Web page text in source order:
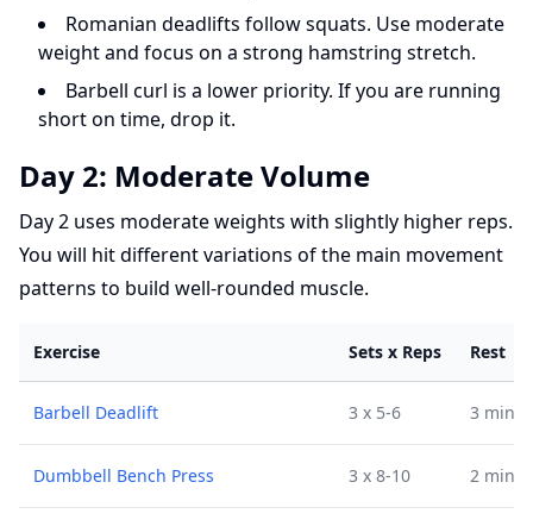
Romanian deadlifts follow squats. Use moderate
weight and focus on a strong hamstring stretch.
Barbell curl is a lower priority. If you are running
short on time, drop it.
Day 2: Moderate Volume
Day 2 uses moderate weights with slightly higher reps.
You will hit different variations of the main movement
patterns to build well-rounded muscle.
Exercise Sets x Reps Rest
Barbell Deadlift 3 x 5-6 3 min
Dumbbell Bench Press 3 x 8-10 2 min